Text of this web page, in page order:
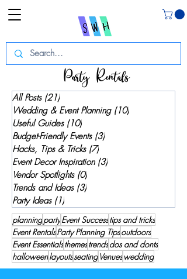
Party Rentals
All Posts (21)
Wedding & Event Planning (10)
Useful Guides (10)
Budget-Friendly Events (3)
Hacks, Tips & Tricks (7)
Event Decor Inspiration (3)
Vendor Spotlights (0)
Trends and Ideas (3)
Party Ideas (1)
planningpartyEvent Successtips and tricks
Event RentalsParty Planning Tipsoutdoors
Event Essentialsthemestrendsdos and donts
halloweenlayoutsseating Venueswedding